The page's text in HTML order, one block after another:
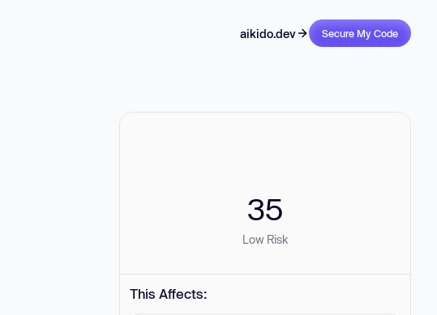
aikido.dev Secure My Code
35
Low Risk
This Affects: